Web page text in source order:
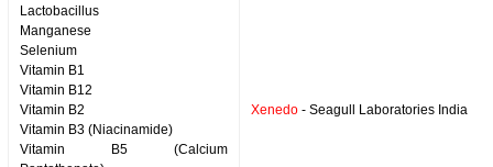
Lactobacillus
Manganese
Selenium
Vitamin B1
Vitamin B12
Vitamin B2
Vitamin B3 (Niacinamide)
Vitamin B5 (Calcium
Xenedo - Seagull Laboratories India